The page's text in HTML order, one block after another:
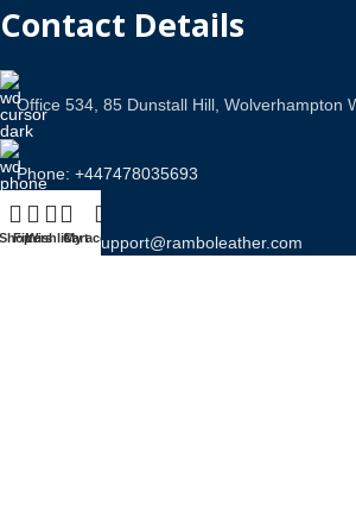
Contact Details
Office 534, 85 Dunstall Hill, Wolverhampton
Phone: +447478035693
Email Us: support@ramboleather.com
Filters
WishlistCart
My account